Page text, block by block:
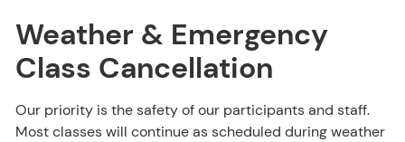
Weather & Emergency
Class Cancellation
Our priority is the safety of our participants and staff.
Most classes will continue as scheduled during weather